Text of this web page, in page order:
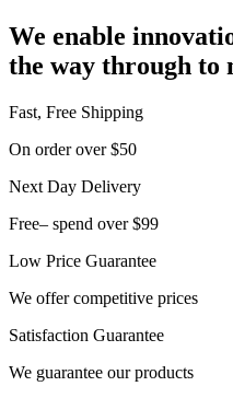
We enable
the way through to
Fast, Free Shipping
On order over $50
Next Day Delivery
Free– spend over $99
Low Price Guarantee
We offer competitive prices
Satisfaction Guarantee
We guarantee our products